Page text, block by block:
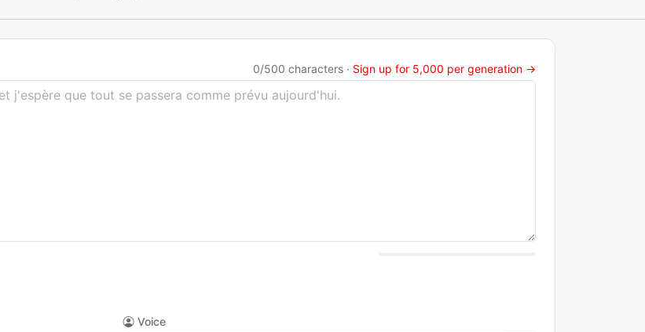
0/500 characters · Sign up for 5,000 per generation →
Voice